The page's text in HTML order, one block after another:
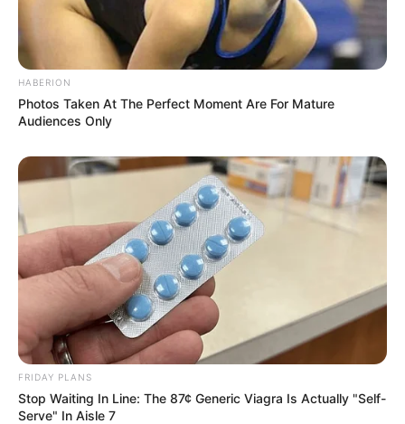
HABERION
Photos Taken At The Perfect Moment Are For Mature
Audiences Only
FRIDAY PLANS
Stop Waiting In Line: The 87¢ Generic Viagra Is Actually "Self-
Serve" In Aisle 7